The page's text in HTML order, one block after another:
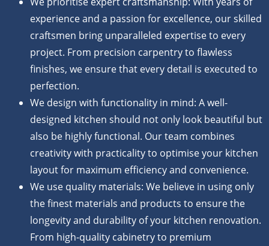
experience and a passion for excellence, our skilled
craftsmen bring unparalleled expertise to every
project. From precision carpentry to flawless
finishes, we ensure that every detail is executed to
perfection.
We design with functionality in mind: A well-
designed kitchen should not only look beautiful but
also be highly functional. Our team combines
creativity with practicality to optimise your kitchen
layout for maximum efficiency and convenience.
We use quality materials: We believe in using only
the finest materials and products to ensure the
longevity and durability of your kitchen renovation.
From high-quality cabinetry to premium